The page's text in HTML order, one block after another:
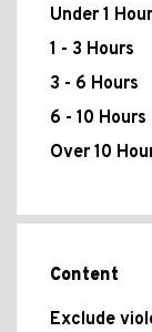
Under 1 Hour
1 - 3 Hours
3 - 6 Hours
6 - 10 Hours
Over 10
Content
Exclude